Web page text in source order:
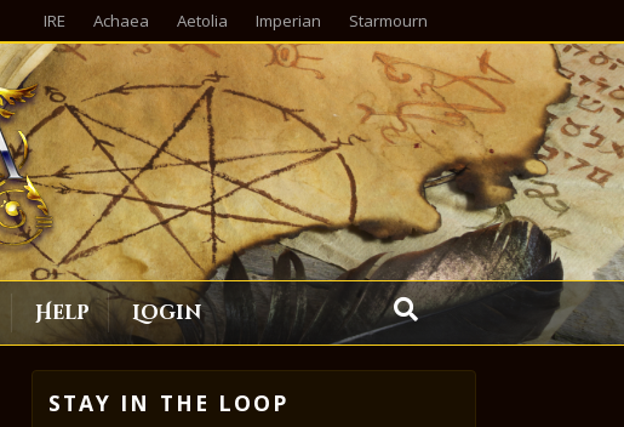
IRE Achaea Aetolia Imperian Starmourn
Help Login
STAY IN THE LOOP